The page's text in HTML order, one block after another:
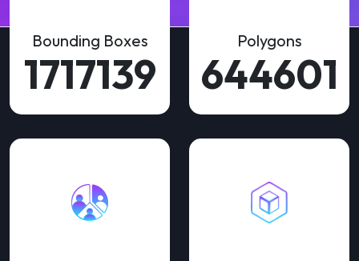
Bounding Boxes
3122070
Polygons
1172002